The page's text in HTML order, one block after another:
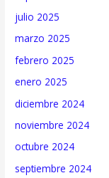
julio 2025
marzo 2025
febrero 2025
enero 2025
diciembre 2024
noviembre 2024
octubre 2024
septiembre 2024